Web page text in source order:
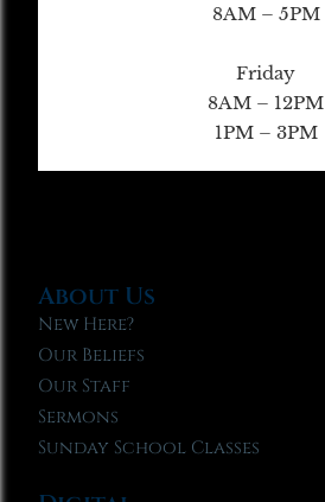
8AM – 5PM
Friday
8AM – 12PM
1PM – 3PM
About Us
New Here?
Our Beliefs
Our Staff
Sermons
Sunday School Classes